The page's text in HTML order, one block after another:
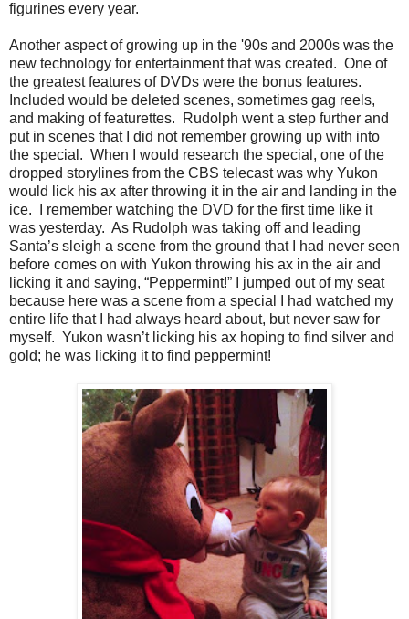
figurines every year.
Another aspect of growing up in the '90s and 2000s was the
new technology for entertainment that was created. One of
the greatest features of DVDs were the bonus features.
Included would be deleted scenes, sometimes gag reels,
and making of featurettes. Rudolph went a step further and
put in scenes that I did not remember growing up with into
the special. When I would research the special, one of the
dropped storylines from the CBS telecast was why Yukon
would lick his ax after throwing it in the air and landing in the
ice. I remember watching the DVD for the first time like it
was yesterday. As Rudolph was taking off and leading
Santa’s sleigh a scene from the ground that I had never seen
before comes on with Yukon throwing his ax in the air and
licking it and saying, “Peppermint!” I jumped out of my seat
because here was a scene from a special I had watched my
entire life that I had always heard about, but never saw for
myself. Yukon wasn’t licking his ax hoping to find silver and
gold; he was licking it to find peppermint!